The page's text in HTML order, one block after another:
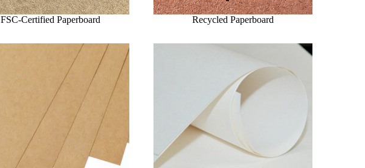
FSC-Certified Paperboard Recycled Paperboard